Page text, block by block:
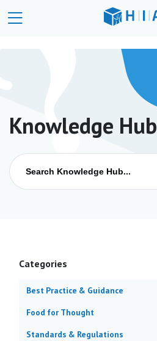
Knowledge Hub
Search
for:
Categories
Best Practice & Guidance
Food for Thought
Standards & Regulations